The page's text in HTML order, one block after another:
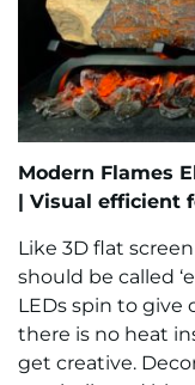
Modern Flames
| Visual efficient
Like 3D flat
should be called
LEDs spin to give
there is no heat
get creative.